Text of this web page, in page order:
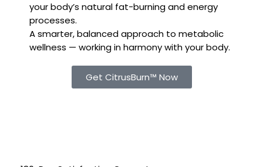
your body’s natural fat-burning and energy
processes.
A smarter, balanced approach to metabolic
wellness — working in harmony with your body.
Get CitrusBurn™ Now